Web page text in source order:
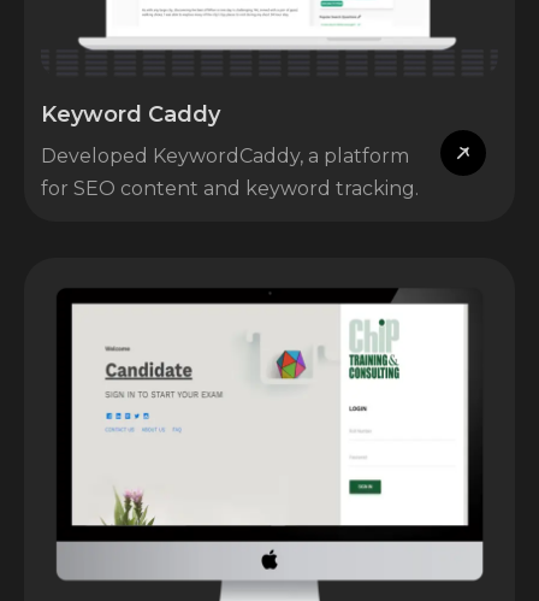
Keyword Caddy
Developed KeywordCaddy, a platform
for SEO content and keyword tracking.